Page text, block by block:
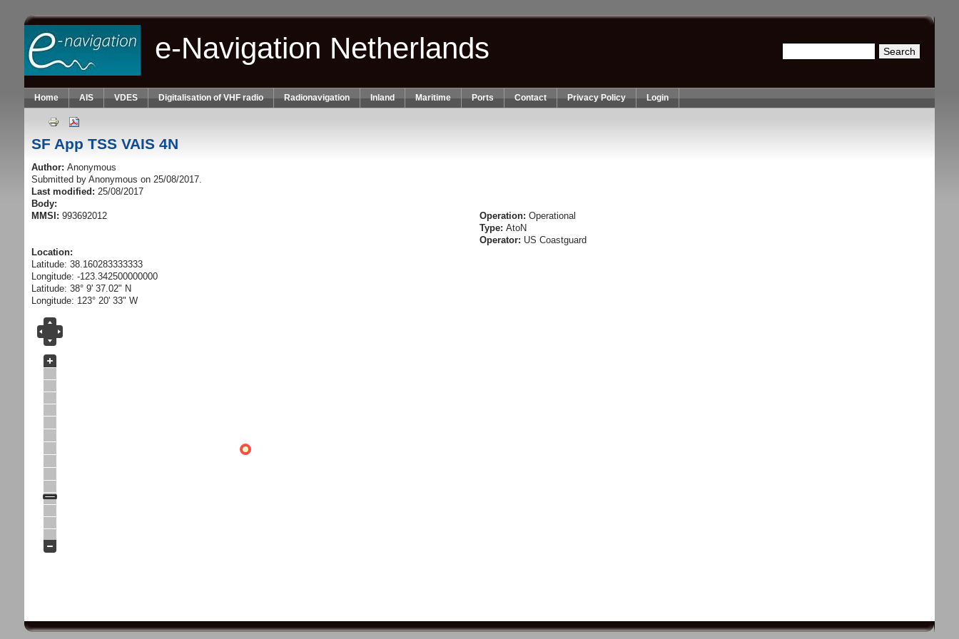
Skip to main content
Search form
e-Navigation Netherlands
Home AIS VDES Digitalisation of VHF radio Radionavigation Inland Maritime Ports Contact Privacy Policy Login
SF App TSS VAIS 4N
Author: Anonymous
Submitted by Anonymous on 25/08/2017.
Last modified: 25/08/2017
Body:
MMSI: 993692012 Operation: Operational
Type: AtoN
Operator: US Coastguard
Location:
Latitude: 38.160283333333
Longitude: -123.342500000000
Latitude: 38° 9' 37.02" N
Longitude: 123° 20' 33" W